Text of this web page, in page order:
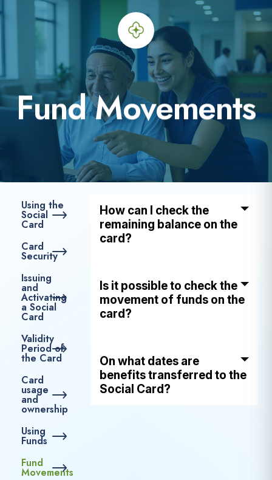
FundMovements
Using the
Social
Card
Card
Security
Issuing
and
Activating
a Social
Card
Validity
Period of
the Card
Card
usage
and
ownership
Using
Funds
Fund
Movements
How can I check the
remaining balance on the
card?
Is it possible to check the
movement of funds on the
card?
On what dates are
benefits transferred to the
Social Card?